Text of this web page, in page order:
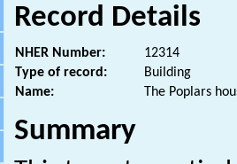
Record Details
NHER Number:
12314
Type of record:
Building
Name:
The Poplars
Summary